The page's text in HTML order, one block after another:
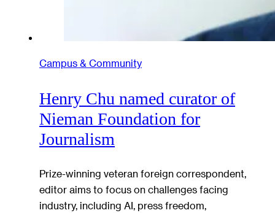
Campus & Community
Henry Chu named curator of
Nieman Foundation for
Journalism
Prize-winning veteran foreign correspondent,
editor aims to focus on challenges facing
industry, including AI, press freedom,